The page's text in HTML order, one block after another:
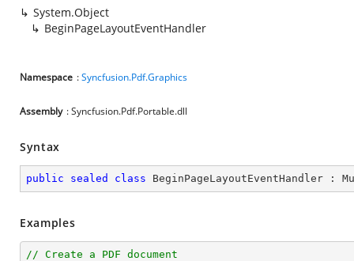
System.Object
BeginPageLayoutEventHandler
Namespace :Syncfusion.Pdf.Graphics
Assembly : Syncfusion.Pdf.Portable.dll
Syntax
public sealed class BeginPageLayoutEventHandler :
Examples
// Create a PDF document